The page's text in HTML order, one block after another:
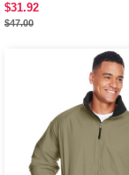
$31.92
$47.00